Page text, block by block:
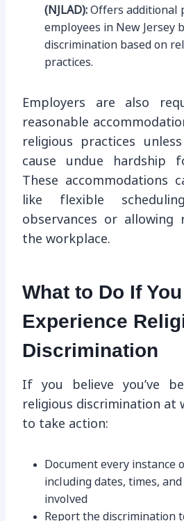
(NJLAD): Offers additional
employees in New Jersey
discrimination based on
practices.
Employers are also
reasonable
religious practices
cause undue hardship
These accommodations
like flexible
observances or allowing
the workplace.
What to Do If You
Experience
Discrimination
If you believe you’ve
religious discrimination at
to take action:
Document every instance
including dates, times,
involved
Report the discrimination